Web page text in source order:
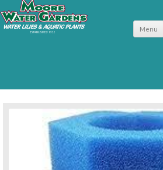
Menu